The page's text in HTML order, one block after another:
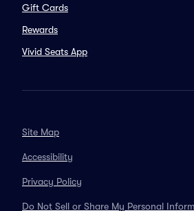
Gift Cards
Rewards
Vivid Seats App
Site Map
Accessibility
Privacy Policy
Do Not Sell or Share My Personal